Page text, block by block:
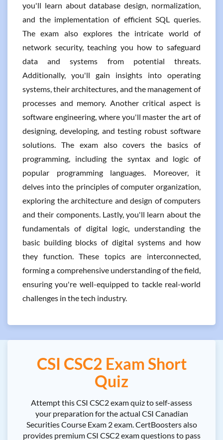
you'll learn about database design, normalization,
and the implementation of efficient SQL queries.
The exam also explores the intricate world of
network security, teaching you how to safeguard
data and systems from potential threats.
Additionally, you'll gain insights into operating
systems, their architectures, and the management of
processes and memory. Another critical aspect is
software engineering, where you'll master the art of
designing, developing, and testing robust software
solutions. The exam also covers the basics of
programming, including the syntax and logic of
popular programming languages. Moreover, it
delves into the principles of computer organization,
exploring the architecture and design of computers
and their components. Lastly, you'll learn about the
fundamentals of digital logic, understanding the
basic building blocks of digital systems and how
they function. These topics are interconnected,
forming a comprehensive understanding of the field,
ensuring you're well-equipped to tackle real-world
challenges in the tech industry.
CSI CSC2 Exam Short
Quiz
Attempt this CSI CSC2 exam quiz to self-assess
your preparation for the actual CSI Canadian
Securities Course Exam 2 exam. CertBoosters also
provides premium CSI CSC2 exam questions to pass